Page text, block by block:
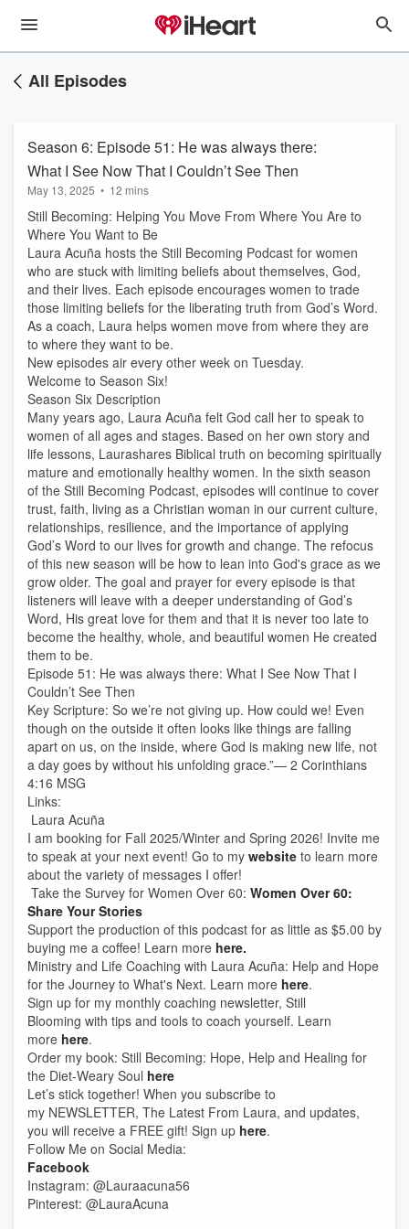
All Episodes
Season 6: Episode 51: He was always there:
What I See Now That I Couldn’t See Then
May 13, 2025 • 12 mins
Still Becoming: Helping You Move From Where You Are to
Where You Want to Be
Laura Acuña hosts the Still Becoming Podcast for women
who are stuck with limiting beliefs about themselves, God,
and their lives. Each episode encourages women to trade
those limiting beliefs for the liberating truth from God’s Word.
As a coach, Laura helps women move from where they are
to where they want to be.
New episodes air every other week on Tuesday.
Welcome to Season Six!
Season Six Description
Many years ago, Laura Acuña felt God call her to speak to
women of all ages and stages. Based on her own story and
life lessons, Laurashares Biblical truth on becoming spiritually
mature and emotionally healthy women. In the sixth season
of the Still Becoming Podcast, episodes will continue to cover
trust, faith, living as a Christian woman in our current culture,
relationships, resilience, and the importance of applying
God’s Word to our lives for growth and change. The refocus
of this new season will be how to lean into God's grace as we
grow older. The goal and prayer for every episode is that
listeners will leave with a deeper understanding of God’s
Word, His great love for them and that it is never too late to
become the healthy, whole, and beautiful women He created
them to be.
Episode 51: He was always there: What I See Now That I
Couldn’t See Then
Key Scripture: So we’re not giving up. How could we! Even
though on the outside it often looks like things are falling
apart on us, on the inside, where God is making new life, not
a day goes by without his unfolding grace.”— 2 Corinthians
4:16 MSG
Links:
Laura Acuña
I am booking for Fall 2025/Winter and Spring 2026! Invite me
to speak at your next event! Go to my website to learn more
about the variety of messages I offer!
Take the Survey for Women Over 60: Women Over 60:
Share Your Stories
Support the production of this podcast for as little as $5.00 by
buying me a coffee! Learn more here.
Ministry and Life Coaching with Laura Acuña: Help and Hope
for the Journey to What's Next. Learn more here.
Sign up for my monthly coaching newsletter, Still
Blooming with tips and tools to coach yourself. Learn
more here.
Order my book: Still Becoming: Hope, Help and Healing for
the Diet-Weary Soul here
Let’s stick together! When you subscribe to
my NEWSLETTER, The Latest From Laura, and updates,
you will receive a FREE gift! Sign up here.
Follow Me on Social Media:
Facebook
Instagram: @Lauraacuna56
Pinterest: @LauraAcuna